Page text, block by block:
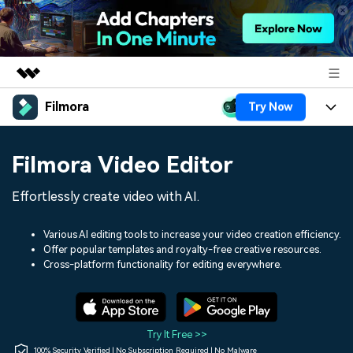
Featured Products
Utility
Solutions
Shop
Filmora Try Now
Assets
Audio
Social Media
Marketing & Business
Lifestyle & Fun
Resources
150+ FREE video prompts
Video Trends
Discover top ten vdeo
Help Center
Filmora Video Editor
Effortlessly create video with AI.
Various AI editing tools to increase your video creation efficiency.
Offer popular templates and royalty-free creative resources.
Cross-platform functionality for editing everywhere.
Try It Free >>
100% Security Verified | No Subscription Required | No Malware